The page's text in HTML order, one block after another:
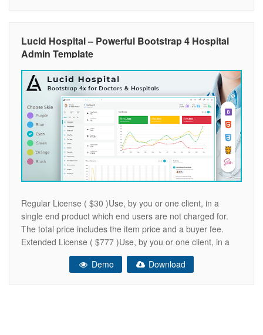
Lucid Hospital – Powerful Bootstrap 4 Hospital
Admin Template
Regular License ( $30 )Use, by you or one client, in a
single end product which end users are not charged for.
The total price includes the item price and a buyer fee.
Extended License ( $777 )Use, by you or one client, in a
single end product which end users can be charged for.
Demo
Download